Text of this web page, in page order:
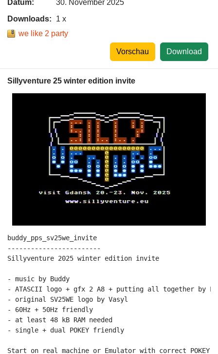
Datum:
30. November 2025
Downloads:
1 x
we like 2 party
Download
Vorschau
Sillyventure 25 winter edition invite
buddy_pps_sv25we_invite
------------------------
Sillyventure 2025 winter edition invite
- music by Buddy
- ATASCII logo + gfx 2 A8 + putting all together by
- original SV25WE logo by Vasyl
- 60Hz + 50Hz friendly
- at least 48 kB RAM needed
- single + dual POKEY friendly
Start on real machine or Emulator with correct